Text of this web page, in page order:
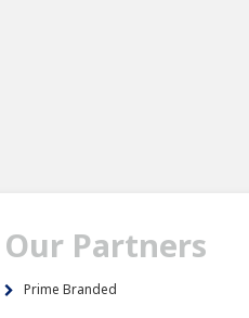
Our Partners
Prime Branded